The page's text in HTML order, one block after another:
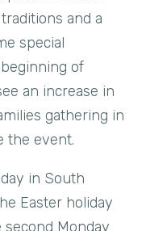
and a
special
of
an increase in
gathering in
the event.
in South
Easter holiday
Monday